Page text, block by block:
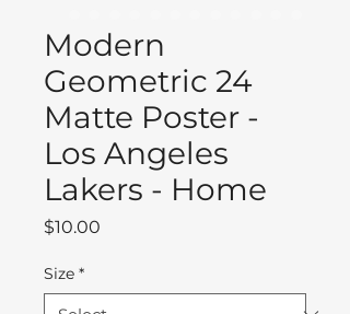
Modern
Geometric 24
Matte Poster -
Los Angeles
Lakers - Home
$10.00
Size *